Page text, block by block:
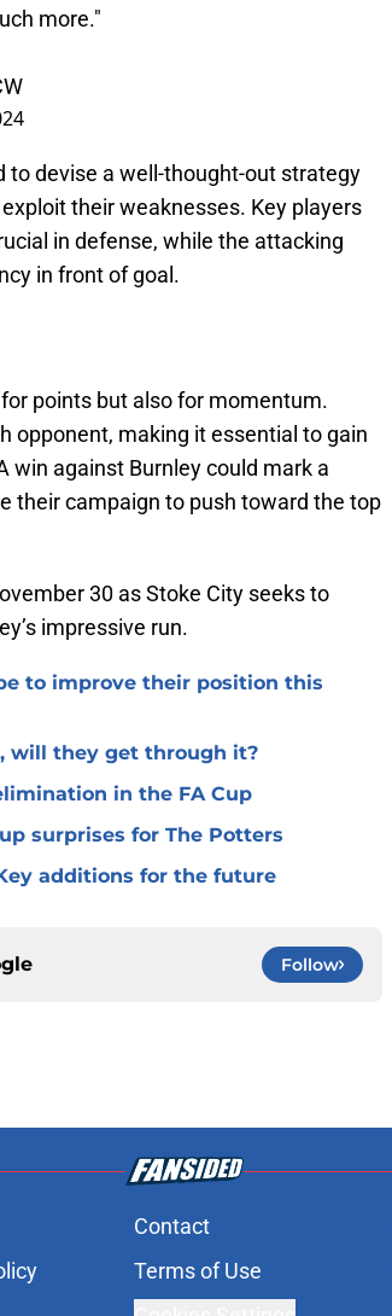
more."
to devise a well-thought-out strategy
their weaknesses. Key players
in defense, while the attacking
in front of goal.
points but also for momentum.
opponent, making it essential to gain
win against Burnley could mark a
their campaign to push toward the top
30 as Stoke City seeks to
impressive run.
to improve their position this
will they get through it?
in the FA Cup
surprises for The Potters
additions for the future
Follow
Contact
Terms of Use